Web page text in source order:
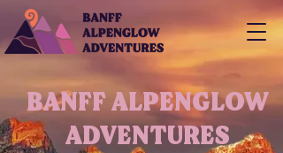
BANFF ALPENGLOW
ADVENTURES